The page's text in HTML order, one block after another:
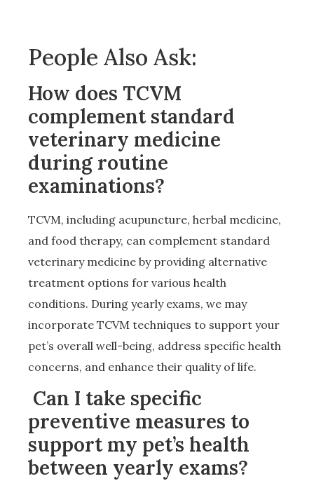
People Also Ask:
How does TCVM
complement standard
veterinary medicine
during routine
examinations?
TCVM, including acupuncture, herbal medicine,
and food therapy, can complement standard
veterinary medicine by providing alternative
treatment options for various health
conditions. During yearly exams, we may
incorporate TCVM techniques to support your
pet’s overall well-being, address specific health
concerns, and enhance their quality of life.
Can I take specific
preventive measures to
support my pet’s health
between yearly exams?